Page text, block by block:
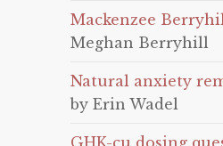
Mackenzee
Meghan Berryhill
Natural anxiety
by Erin Wadel
GHK-cu dosing